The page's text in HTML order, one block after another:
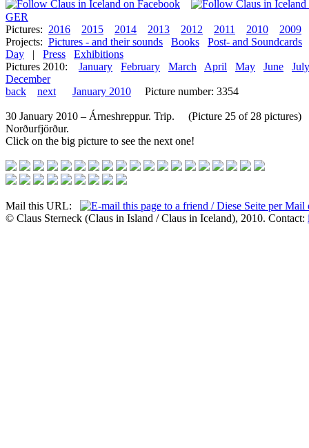
GER
Pictures: 2016 2015 2014 2013 2012 2011 2010
2009
Projects: Pictures - and their sounds Books
Post- and Soundcards
Day
| Press
Exhibitions
Pictures 2010:
January February March April May June
July
December
back
next January 2010 Picture number: 3354
30 January 2010 – Árneshreppur. Trip. (Picture 25 of 28 pictures)
Norðurfjörður.
Click on the big picture to see the next one!
Mail this URL:
© Claus Sterneck (Claus in Island / Claus in Iceland), 2010. Contact: